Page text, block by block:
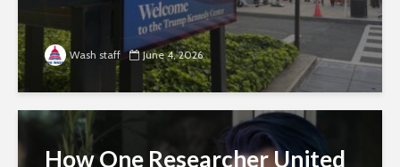
Wash staff June 4, 2026
How One Researcher United